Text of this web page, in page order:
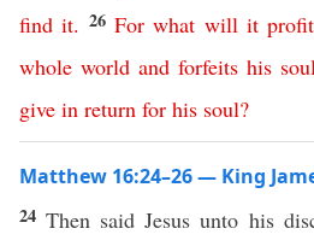
find it. 26 For what will it profit
whole world and forfeits his
give in return for his soul?
Matthew 16:24–26 — King
24Then said Jesus unto his